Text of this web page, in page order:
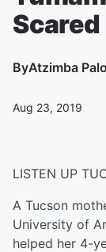
Scared
ByAtzimba
Aug 23, 2019
LISTEN UP
A Tucson
University of
helped her 4-